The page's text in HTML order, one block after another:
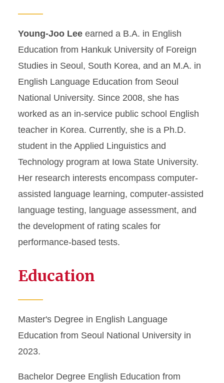
Young-Joo Lee earned a B.A. in English
Education from Hankuk University of Foreign
Studies in Seoul, South Korea, and an M.A. in
English Language Education from Seoul
National University. Since 2008, she has
worked as an in-service public school English
teacher in Korea. Currently, she is a Ph.D.
student in the Applied Linguistics and
Technology program at Iowa State University.
Her research interests encompass computer-
assisted language learning, computer-assisted
language testing, language assessment, and
the development of rating scales for
performance-based tests.
Education
Master's Degree in English Language
Education from Seoul National University in
2023.
Bachelor Degree English Education from